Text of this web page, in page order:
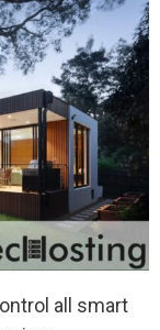
all smart